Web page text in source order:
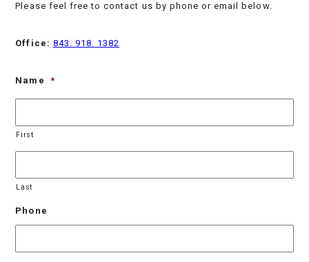
Please feel free to contact us by phone or email below.
Office: 843. 918. 1382
Name *
First
Last
Phone